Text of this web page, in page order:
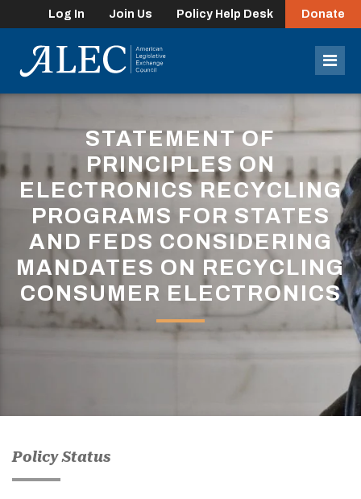
Log In Join Us Policy Help Desk Donate
STATEMENT OF
PRINCIPLES ON
ELECTRONICS RECYCLING
PROGRAMS FOR STATES
AND FEDS CONSIDERING
MANDATES ON RECYCLING
CONSUMER ELECTRONICS
Policy Status